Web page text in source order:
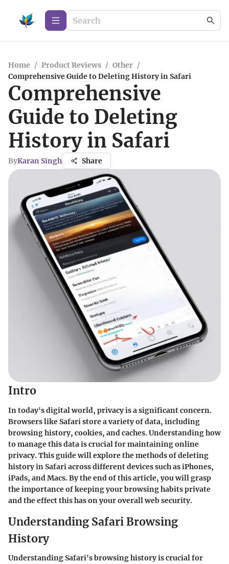
Home / Product Reviews / Other /
Comprehensive Guide to Deleting History in Safari
Comprehensive
Guide to Deleting
History in Safari
ByKaran Singh Share
Intro
In today's digital world, privacy is a significant concern.
Browsers like Safari store a variety of data, including
browsing history, cookies, and caches. Understanding how
to manage this data is crucial for maintaining online
privacy. This guide will explore the methods of deleting
history in Safari across different devices such as iPhones,
iPads, and Macs. By the end of this article, you will grasp
the importance of keeping your browsing habits private
and the effect this has on your overall web security.
Understanding Safari Browsing
History
Understanding Safari's browsing history is crucial for